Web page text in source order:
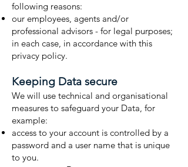
following reasons:
our employees, agents and/or
professional advisors - for legal purposes;
in each case, in accordance with this
privacy policy.
Keeping Data secure
We will use technical and organisational
measures to safeguard your Data, for
example:
access to your account is controlled by a
password and a user name that is unique
to you.